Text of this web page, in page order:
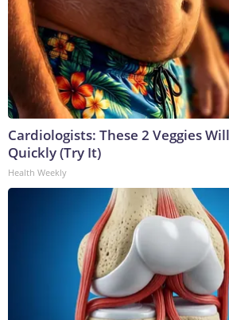
Cardiologists: These 2 Veggies
Quickly (Try It)
Health Weekly